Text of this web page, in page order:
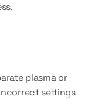
plasma or
settings